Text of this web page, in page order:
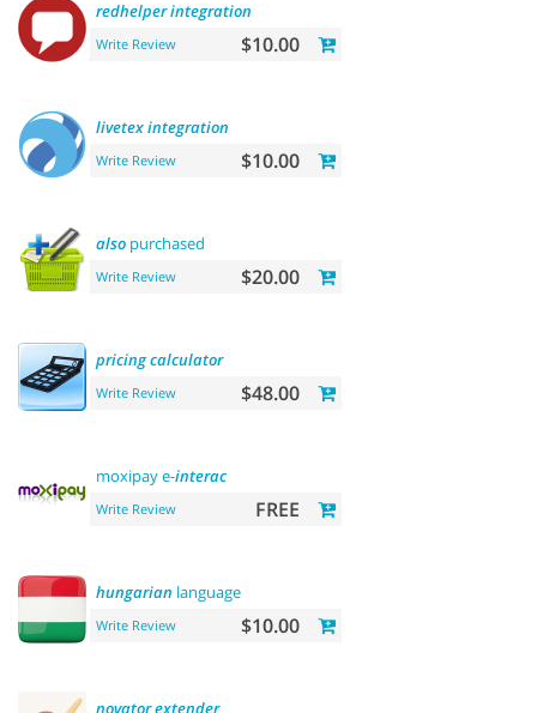
redhelperintegration
Write Review $10.00
livetexintegration
Write Review $10.00
also purchased
Write Review $20.00
pricingcalculator
Write Review $48.00
moxipay e-interac
Write Review FREE
hungarian language
Write Review $10.00
novatorextender